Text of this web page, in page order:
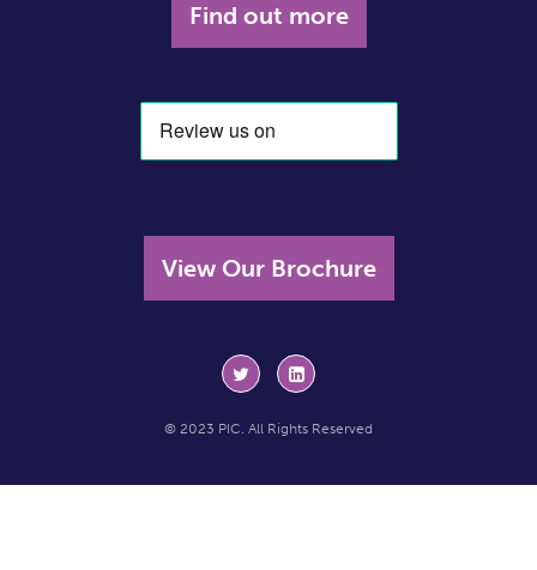
Find out more
View Our Brochure
© 2023 PIC. All Rights Reserved